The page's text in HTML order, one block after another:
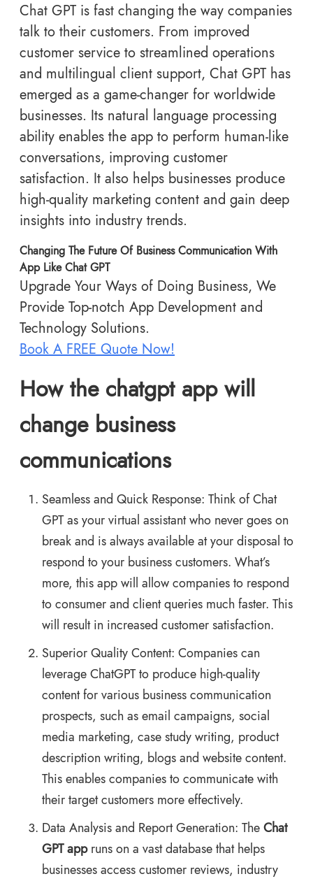
Chat GPT is fast changing the way companies
talk to their customers. From improved
customer service to streamlined operations
and multilingual client support, Chat GPT has
emerged as a game-changer for worldwide
businesses. Its natural language processing
ability enables the app to perform human-like
conversations, improving customer
satisfaction. It also helps businesses produce
high-quality marketing content and gain deep
insights into industry trends.
Changing The Future Of Business Communication With
App Like Chat GPT
Upgrade Your Ways of Doing Business, We
Provide Top-notch App Development and
Technology Solutions.
Book A FREE Quote Now!
How the chatgpt app will
change business
communications
Seamless and Quick Response: Think of Chat
GPT as your virtual assistant who never goes on
break and is always available at your disposal to
respond to your business customers. What’s
more, this app will allow companies to respond
to consumer and client queries much faster. This
will result in increased customer satisfaction.
Superior Quality Content: Companies can
leverage ChatGPT to produce high-quality
content for various business communication
prospects, such as email campaigns, social
media marketing, case study writing, product
description writing, blogs and website content.
This enables companies to communicate with
their target customers more effectively.
Data Analysis and Report Generation: TheChat
GPT appruns on a vast database that helps
businesses access customer reviews, industry